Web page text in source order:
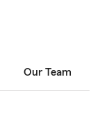
Our Team